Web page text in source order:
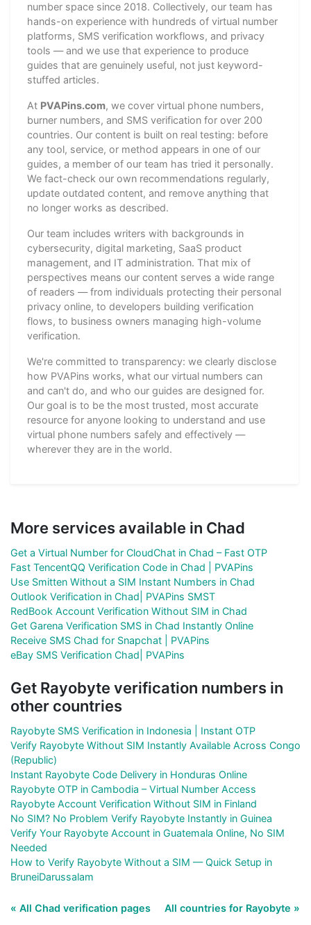
number space since 2018. Collectively, our team has
hands-on experience with hundreds of virtual number
platforms, SMS verification workflows, and privacy
tools — and we use that experience to produce
guides that are genuinely useful, not just keyword-
stuffed articles.
At PVAPins.com, we cover virtual phone numbers,
burner numbers, and SMS verification for over 200
countries. Our content is built on real testing: before
any tool, service, or method appears in one of our
guides, a member of our team has tried it personally.
We fact-check our own recommendations regularly,
update outdated content, and remove anything that
no longer works as described.
Our team includes writers with backgrounds in
cybersecurity, digital marketing, SaaS product
management, and IT administration. That mix of
perspectives means our content serves a wide range
of readers — from individuals protecting their personal
privacy online, to developers building verification
flows, to business owners managing high-volume
verification.
We're committed to transparency: we clearly disclose
how PVAPins works, what our virtual numbers can
and can't do, and who our guides are designed for.
Our goal is to be the most trusted, most accurate
resource for anyone looking to understand and use
virtual phone numbers safely and effectively —
wherever they are in the world.
More services available in Chad
Get a Virtual Number for CloudChat in Chad – Fast OTP
Fast TencentQQ Verification Code in Chad | PVAPins
Use Smitten Without a SIM Instant Numbers in Chad
Outlook Verification in Chad| PVAPins SMST
RedBook Account Verification Without SIM in Chad
Get Garena Verification SMS in Chad Instantly Online
Receive SMS Chad for Snapchat | PVAPins
eBay SMS Verification Chad| PVAPins
Get Rayobyte verification numbers in
other countries
Rayobyte SMS Verification in Indonesia | Instant OTP
Verify Rayobyte Without SIM Instantly Available Across Congo
(Republic)
Instant Rayobyte Code Delivery in Honduras Online
Rayobyte OTP in Cambodia – Virtual Number Access
Rayobyte Account Verification Without SIM in Finland
No SIM? No Problem Verify Rayobyte Instantly in Guinea
Verify Your Rayobyte Account in Guatemala Online, No SIM
Needed
How to Verify Rayobyte Without a SIM — Quick Setup in
BruneiDarussalam
« All Chad verification pages All countries for Rayobyte »